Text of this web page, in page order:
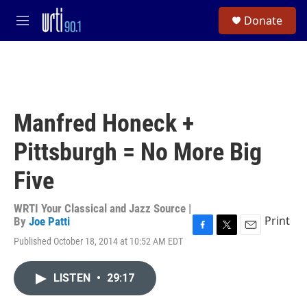
Skip to main content
M
e
Donate
Manfred Honeck +
Pittsburgh = No More Big
Five
WRTI Your Classical and Jazz Source |
By Joe Patti
Published October 18, 2014 at 10:52 AM EDT
Print
LISTEN • 29:17